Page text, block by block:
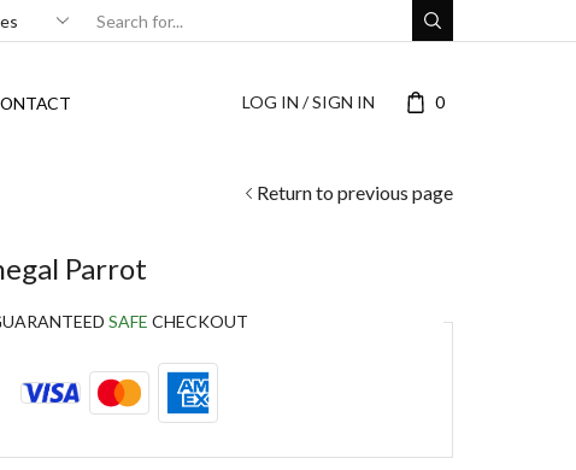
LOG IN / SIGN IN 0
Return to previous page
Parrot
SAFE CHECKOUT